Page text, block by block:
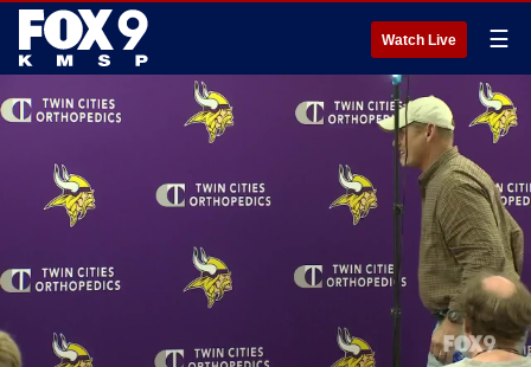
Watch Live ☰